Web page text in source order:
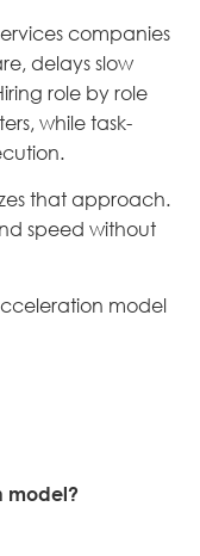
companies
delays slow
role by role
while task-
that approach.
speed without
model
model?